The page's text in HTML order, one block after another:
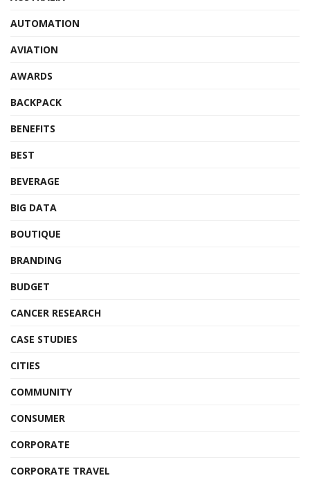
AUTOMATION
AVIATION
AWARDS
BACKPACK
BENEFITS
BEST
BEVERAGE
BIG DATA
BOUTIQUE
BRANDING
BUDGET
CANCER RESEARCH
CASE STUDIES
CITIES
COMMUNITY
CONSUMER
CORPORATE
CORPORATE TRAVEL